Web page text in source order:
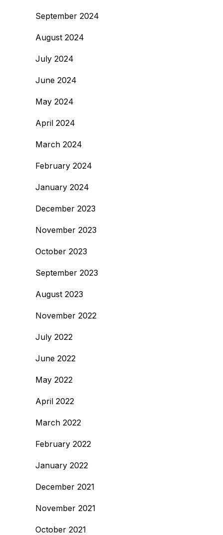
September 2024
August 2024
July 2024
June 2024
May 2024
April 2024
March 2024
February 2024
January 2024
December 2023
November 2023
October 2023
September 2023
August 2023
November 2022
July 2022
June 2022
May 2022
April 2022
March 2022
February 2022
January 2022
December 2021
November 2021
October 2021